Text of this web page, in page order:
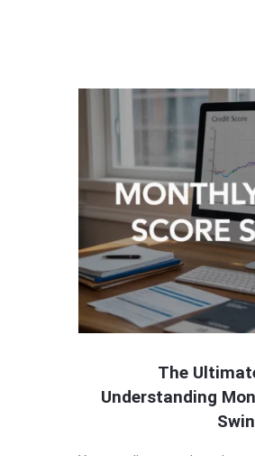
QNAPANDIT
Latest
Articles
The
Understanding